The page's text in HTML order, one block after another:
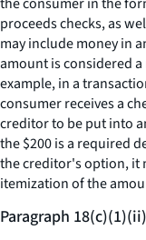
proceeds checks, as
may include money in
amount is considered
example, in a
consumer receives a
creditor to be put into
the $200 is a required
the creditor's option, it
itemization of the
Paragraph 18(c)(1)(ii)